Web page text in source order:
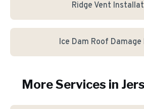
Ridge Vent
Ice Dam Roof Damage
More Services in